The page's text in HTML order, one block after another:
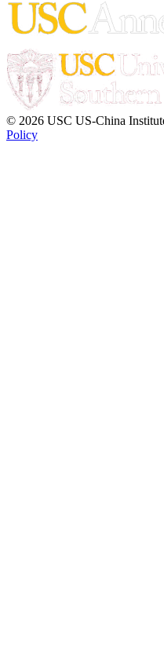
© 2026 USC US-China
Policy